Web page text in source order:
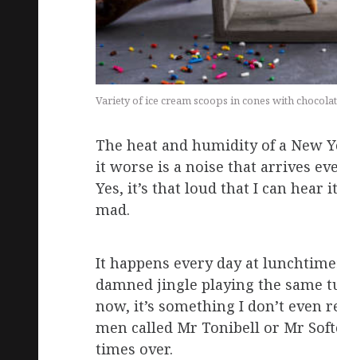
Variety of ice cream scoops in cones with
The heat and humidity of a New
it worse is a noise that arrives
Yes, it’s that loud that I can
mad.
It happens every day at
damned jingle playing the same
now, it’s something I don’t
men called Mr Tonibell or Mr
times over.